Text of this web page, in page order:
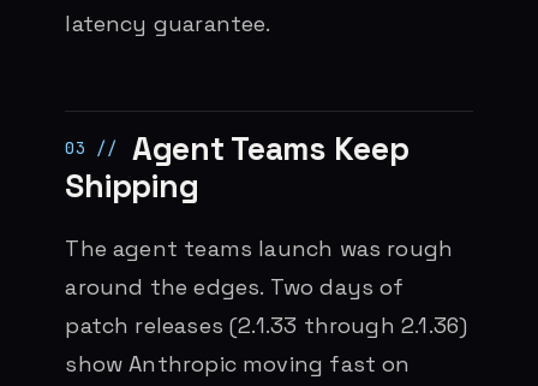
latency guarantee.
Agent Teams Keep
Shipping
The agent teams launch was rough
around the edges. Two days of
patch releases (2.1.33 through 2.1.36)
show Anthropic moving fast on